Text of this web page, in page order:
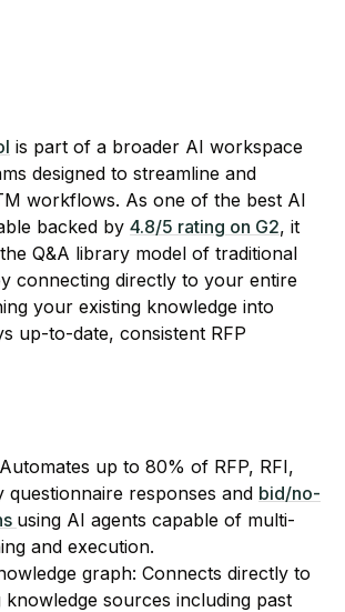
is part of a broader AI workspace
designed to streamline and
workflows. As one of the best AI
backed by 4.8/5 rating on G2, it
Q&A library model of traditional
connecting directly to your entire
your existing knowledge into
up-to-date, consistent RFP
up to 80% of RFP, RFI,
questionnaire responses and bid/no-
using AI agents capable of multi-
and execution.
graph: Connects directly to
knowledge sources including past